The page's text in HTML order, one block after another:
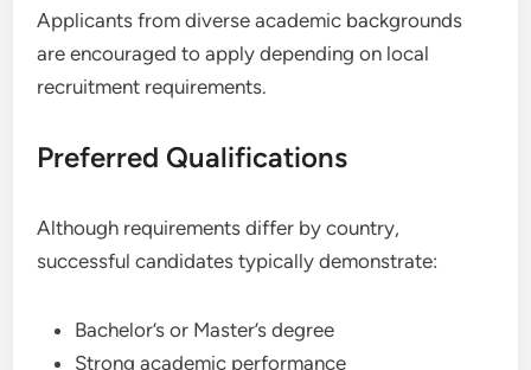
Applicants from diverse academic backgrounds
are encouraged to apply depending on local
recruitment requirements.
Preferred Qualifications
Although requirements differ by country,
successful candidates typically demonstrate:
Bachelor’s or Master’s degree
Strong academic performance